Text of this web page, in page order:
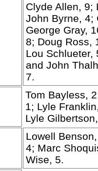
Clyde Allen, 9;
John Byrne, 4;
George Gray,
8; Doug Ross,
Lou Schlueter,
and John
7.
Tom Bayless,
1; Lyle
Lyle
Lowell
4; Marc
Wise, 5.